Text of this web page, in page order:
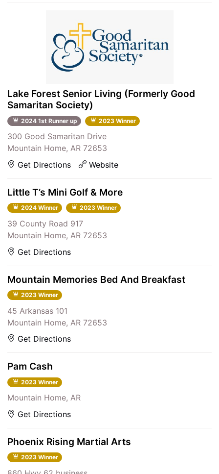
Lake Forest Senior Living (Formerly Good
Samaritan Society)
2024 1st Runner up 2023 Winner
300 Good Samaritan Drive
Mountain Home, AR 72653
Get Directions
Website
Little T’s Mini Golf & More
2024 Winner 2023 Winner
39 County Road 917
Mountain Home, AR 72653
Get Directions
Mountain Memories Bed And Breakfast
2023 Winner
45 Arkansas 101
Mountain Home, AR 72653
Get Directions
Pam Cash
2023 Winner
Mountain Home, AR
Get Directions
Phoenix Rising Martial Arts
2023 Winner